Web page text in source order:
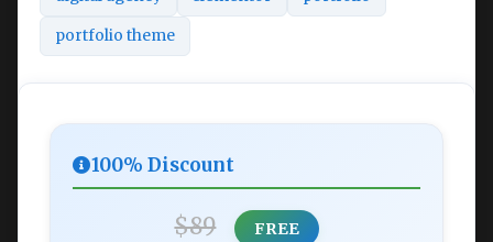
portfolio theme
100% Discount
$89 FREE